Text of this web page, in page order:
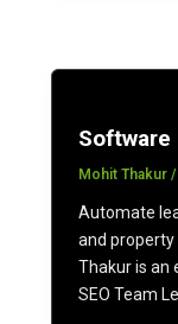
Software
Mohit Thakur /
Automate
and
Thakur is an
SEO Team